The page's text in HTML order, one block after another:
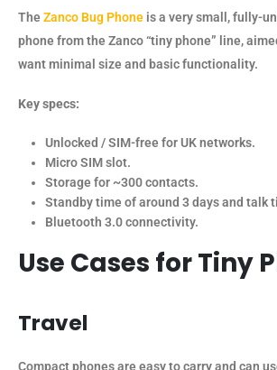
The Zanco Bug Phone is a very small, fully-
phone from the Zanco “tiny phone” line,
want minimal size and basic functionality.
Key specs:
Unlocked / SIM-free for UK networks.
Micro SIM slot.
Storage for ~300 contacts.
Standby time of around 3 days and talk
Bluetooth 3.0 connectivity.
Use Cases for Tiny
Travel
Compact phones are easy to carry and can